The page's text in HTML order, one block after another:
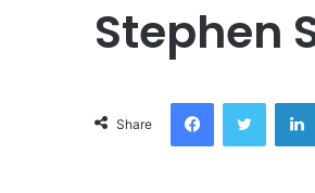
Stephen
Share
FacebookTwitter